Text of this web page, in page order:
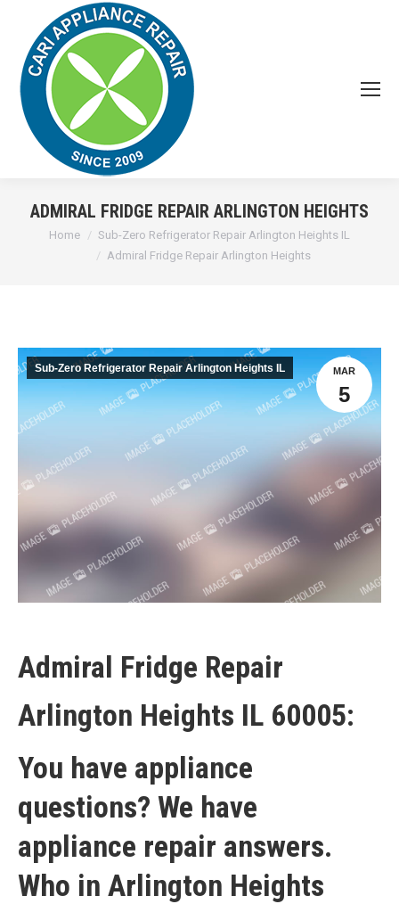
ADMIRAL FRIDGE REPAIR ARLINGTON HEIGHTS
You are here:
Home
Sub-Zero Refrigerator Repair Arlington Heights IL
Admiral Fridge Repair Arlington Heights
MAR
5
Sub-Zero Refrigerator Repair Arlington Heights IL
Admiral Fridge Repair
Arlington Heights IL 60005:
You have appliance
questions? We have
appliance repair answers.
Who in Arlington Heights